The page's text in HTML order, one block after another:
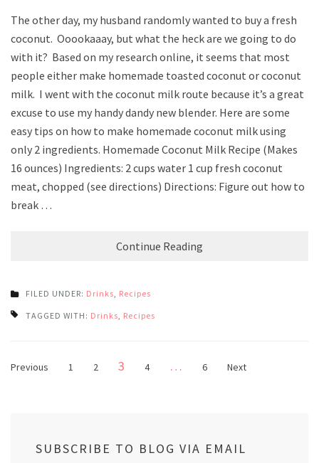
The other day, my husband randomly wanted to buy a fresh
coconut. Ooookaaay, but what the heck are we going to do
with it? Based on my research online, it seems that most
people either make homemade toasted coconut or coconut
milk. I went with the coconut milk route because it’s a great
excuse to use my handy dandy new blender. Here are some
easy tips on how to make homemade coconut milk using
only 2 ingredients. Homemade Coconut Milk Recipe (Makes
16 ounces) Ingredients: 2 cups water 1 cup fresh coconut
meat, chopped (see directions) Directions: Figure out how to
break …
Continue Reading
FILED UNDER: Drinks Recipes
TAGGED WITH: Drinks Recipes
Posts
Previous Page
1 Page
2 Page
3 Page
4 … Page
6 Next
SUBSCRIBE TO BLOG VIA EMAIL